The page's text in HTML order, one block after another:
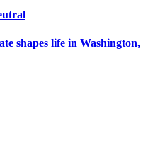
shapes life in Washington,